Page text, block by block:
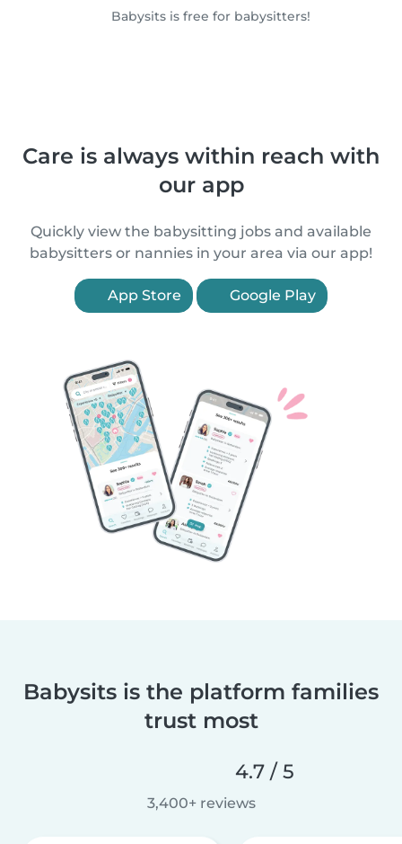
Babysits is free for babysitters!
Care is always within reach with
our app
Quickly view the babysitting jobs and available
babysitters or nannies in your area via our app!
App Store Google Play
Babysits is the platform families
trust most
4.7 / 5
3,400+ reviews